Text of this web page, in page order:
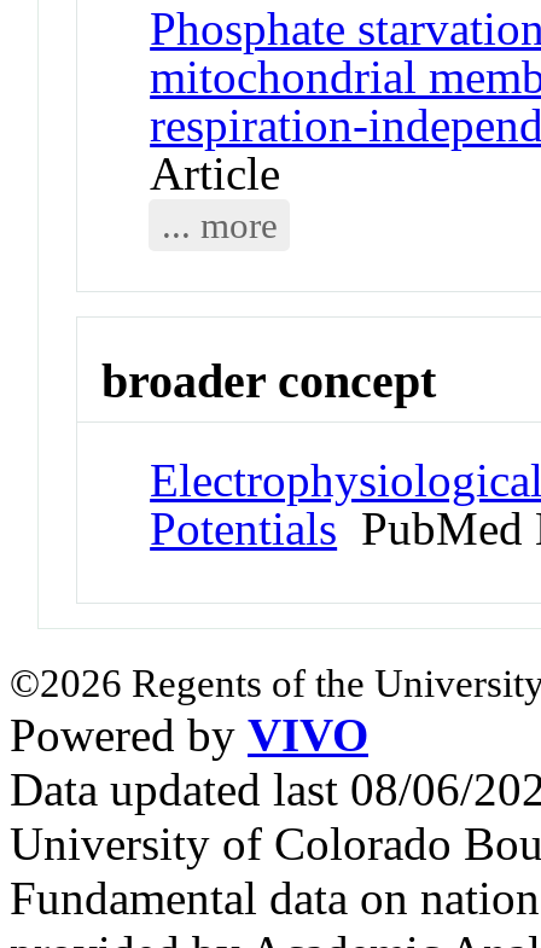
Phosphate
mitochondrial
respiration-
Article
... more
broader concept
Potentials PubMed
©2026 Regents of the
Powered by VIVO
Data updated last 08/06/
University of Colorado
Fundamental data on